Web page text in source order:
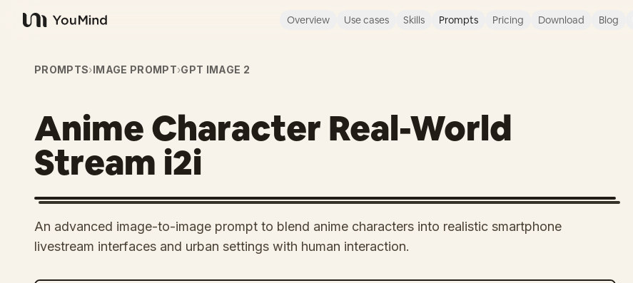
YouMind
Overview Use cases Skills Prompts Pricing Download Blog
PROMPTS›IMAGE PROMPT›GPT IMAGE 2
Anime Character Real-World
Stream i2i
An advanced image-to-image prompt to blend anime characters into realistic smartphone
livestream interfaces and urban settings with human interaction.